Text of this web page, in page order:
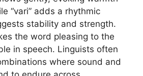
“vari” adds a rhythmic
stability and strength.
the word pleasing to the
in speech. Linguists often
where sound and